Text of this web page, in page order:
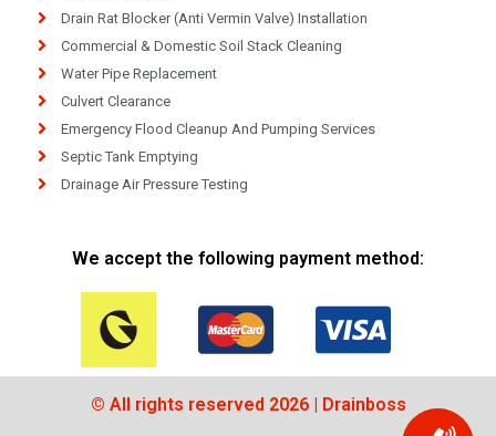
Drain Rat Blocker (Anti Vermin Valve) Installation
Commercial & Domestic Soil Stack Cleaning
Water Pipe Replacement
Culvert Clearance
Emergency Flood Cleanup And Pumping Services
Septic Tank Emptying
Drainage Air Pressure Testing
We accept the following payment method:
© All rights reserved 2026 | Drainboss